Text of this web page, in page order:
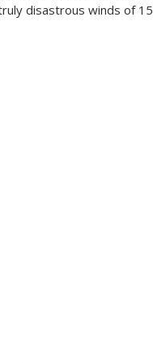
disastrous winds of